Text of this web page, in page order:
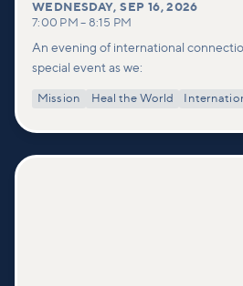
WEDNESDAY,SEP 16, 2026
7:00 PM – 8:15 PM
An evening of international
special event as we:
Mission Heal the World